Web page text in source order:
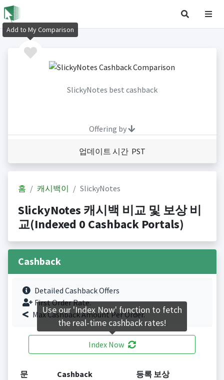
SlickyNotes best cashback
Offering by
업데이트 시간 PST
홈 캐시백이 SlickyNotes
SlickyNotes 캐시백 비교 및 보상 비
교(Indexed 0 Cashback Portals)
Cashback
Detailed Cashback Offers
First Order Rate.
Max Cashback Amount Per Order.
Index Now
문 Cashback 등록 보상
Add to My Comparison
Use our 'Index Now' function to fetch
the real-time cashback rates!